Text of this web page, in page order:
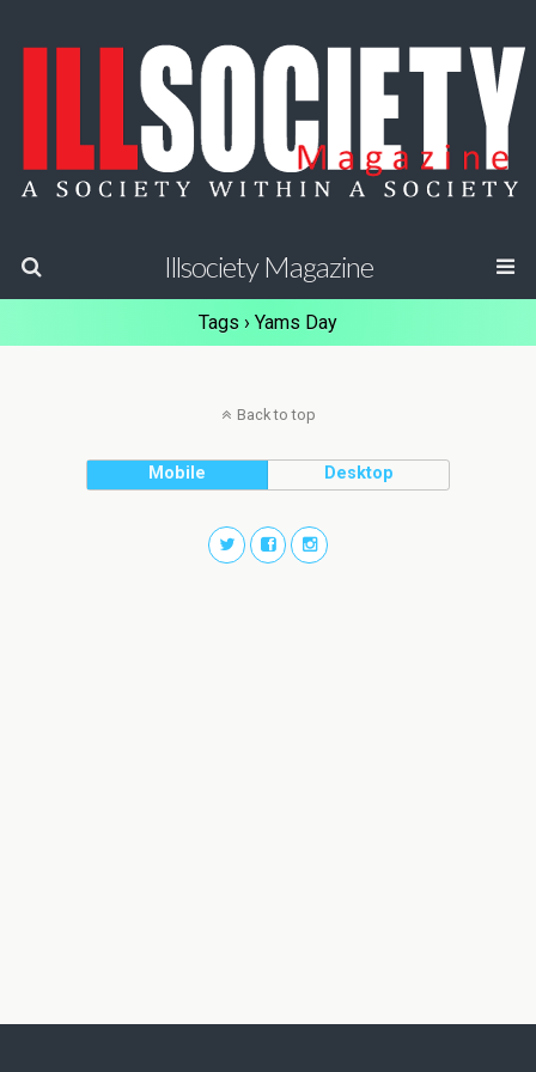
Illsociety Magazine
Tags › Yams Day
Back to top
Mobile Desktop